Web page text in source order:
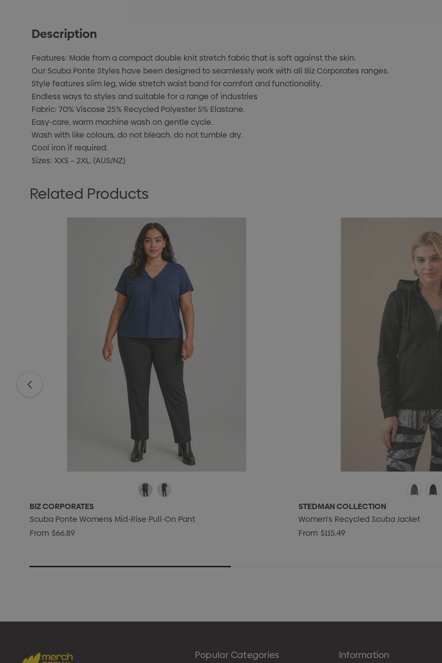
Description
Features: Made from a compact double knit stretch fabric that is soft against the skin.
Our Scuba Ponte Styles have been designed to seamlessly work with all Biz Corporates ranges.
Style features slim leg, wide stretch waist band for comfort and functionality.
Endless ways to styles and suitable for a range of industries
Fabric: 70% Viscose 25% Recycled Polyester 5% Elastane.
Easy-care, warm machine wash on gentle cycle.
Wash with like colours, do not bleach, do not tumble dry.
Cool iron if required.
Sizes: XXS – 2XL. (AUS/NZ)
Related Products
BIZ CORPORATES
Scuba Ponte Womens Mid-Rise Pull-On Pant
From $66.89
STEDMAN COLLECTION
Women's Recycled Scuba Jacket
From $115.49
Popular Categories Information